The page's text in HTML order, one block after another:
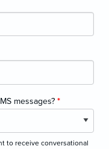
messages? *
to receive conversational